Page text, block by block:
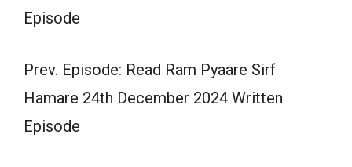
Episode
Prev. Episode: Read Ram Pyaare Sirf
Hamare 24th December 2024 Written
Episode